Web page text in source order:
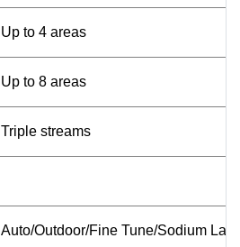
Up to 4 areas
Up to 8 areas
Triple streams
Auto/Outdoor/Fine Tune/Sodium